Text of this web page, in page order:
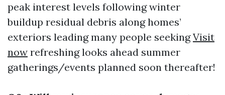
peak interest levels following winter
buildup residual debris along homes’
exteriors leading many people seekingVisit
now refreshing looks ahead summer
gatherings/events planned soon thereafter!